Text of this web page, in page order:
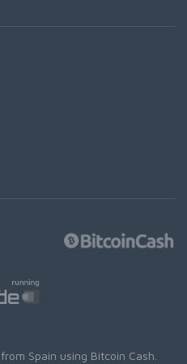
from Spain using Bitcoin Cash